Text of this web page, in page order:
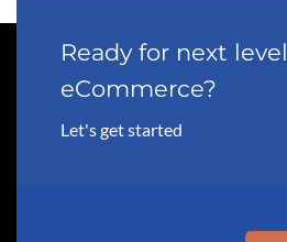
Ready for next level
eCommerce?
Let's get started